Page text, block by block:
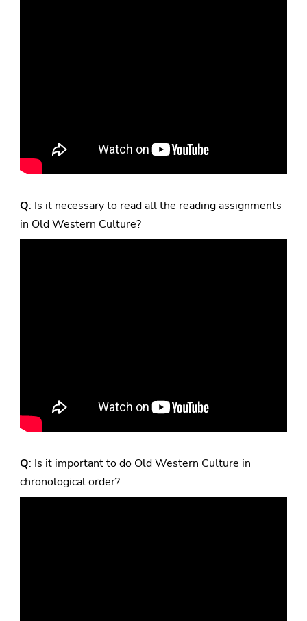
Q: Is it necessary to read all the reading assignments
in Old Western Culture?
Q: Is it important to do Old Western Culture in
chronological order?